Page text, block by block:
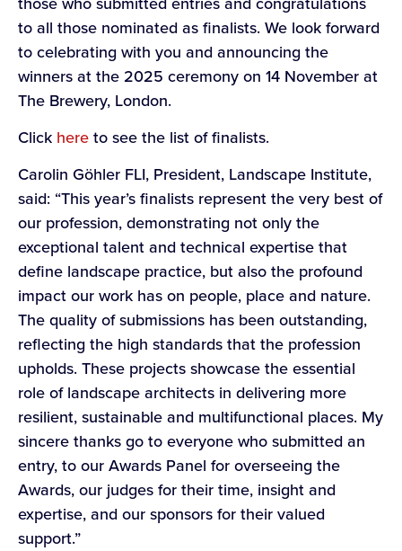
to all those nominated as finalists. We look forward
to celebrating with you and announcing the
winners at the 2025 ceremony on 14 November at
The Brewery, London.
Click here to see the list of finalists.
Carolin Göhler FLI, President, Landscape Institute,
said: “This year’s finalists represent the very best of
our profession, demonstrating not only the
exceptional talent and technical expertise that
define landscape practice, but also the profound
impact our work has on people, place and nature.
The quality of submissions has been outstanding,
reflecting the high standards that the profession
upholds. These projects showcase the essential
role of landscape architects in delivering more
resilient, sustainable and multifunctional places. My
sincere thanks go to everyone who submitted an
entry, to our Awards Panel for overseeing the
Awards, our judges for their time, insight and
expertise, and our sponsors for their valued
support.”